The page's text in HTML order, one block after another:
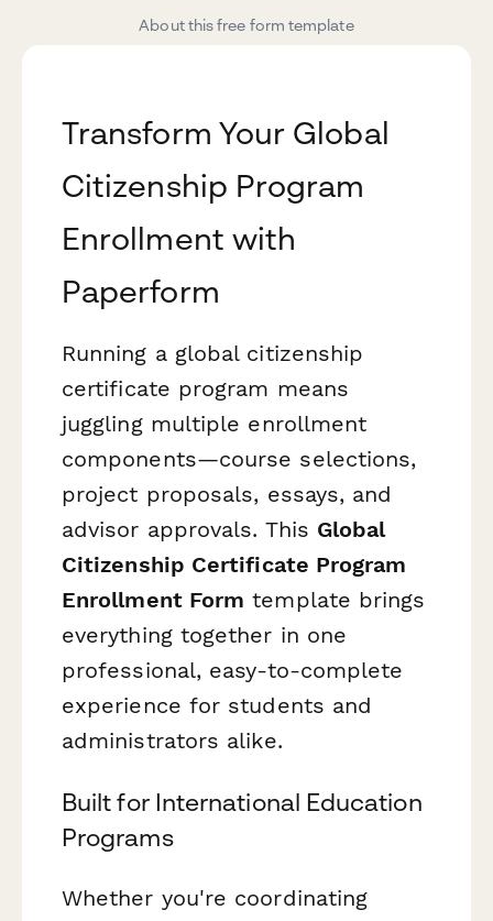
About this free form template
Transform Your Global
Citizenship Program
Enrollment with
Paperform
Running a global citizenship
certificate program means
juggling multiple enrollment
components—course selections,
project proposals, essays, and
advisor approvals. This Global
Citizenship Certificate Program
Enrollment Form template brings
everything together in one
professional, easy-to-complete
experience for students and
administrators alike.
Built for International Education
Programs
Whether you're coordinating